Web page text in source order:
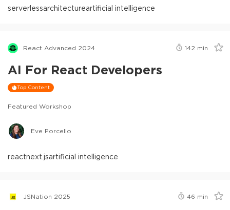
serverlessarchitectureartificial intelligence
React Advanced 2024 142 min
AI For React Developers
Top Content
Featured Workshop
Eve Porcello
reactnext.jsartificial intelligence
JSNation 2025 46 min